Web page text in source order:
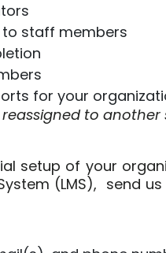
to staff members
for your
to another
setup of your
(LMS), send